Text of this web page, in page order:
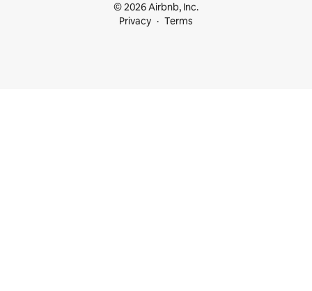
© 2026 Airbnb, Inc.
Privacy
Terms